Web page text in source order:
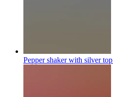
Pepper shaker with silver top